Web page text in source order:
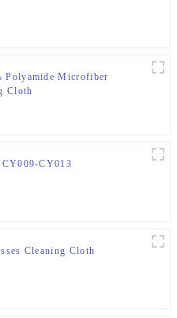
Polyamide Microfiber
Cloth
CY013
Cleaning Cloth